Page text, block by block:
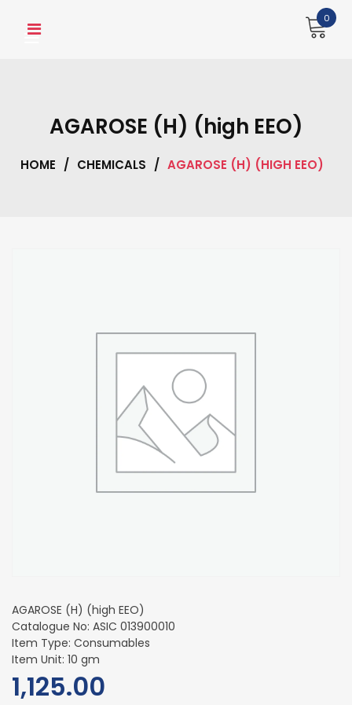
0
AGAROSE (H) (high EEO)
HOME / CHEMICALS / AGAROSE (H) (HIGH EEO)
AGAROSE (H) (high EEO)
Catalogue No: ASIC 013900010
Item Type: Consumables
Item Unit: 10 gm
1,125.00